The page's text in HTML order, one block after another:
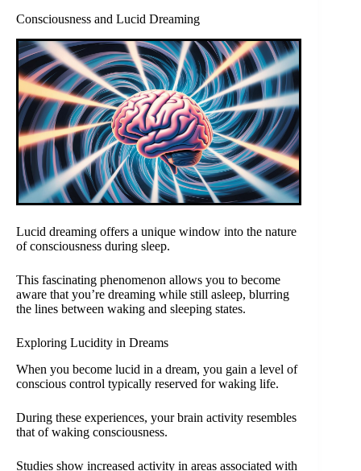
Consciousness and Lucid Dreaming
Lucid dreaming offers a unique window into the nature
of consciousness during sleep.
This fascinating phenomenon allows you to become
aware that you’re dreaming while still asleep, blurring
the lines between waking and sleeping states.
Exploring Lucidity in Dreams
When you become lucid in a dream, you gain a level of
conscious control typically reserved for waking life.
During these experiences, your brain activity resembles
that of waking consciousness.
Studies show increased activity in areas associated with